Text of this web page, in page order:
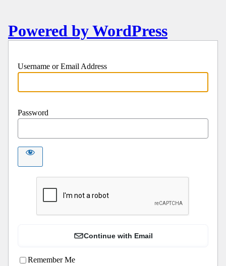
Powered by WordPress
Username or Email Address
Password
Continue with Email
Remember Me